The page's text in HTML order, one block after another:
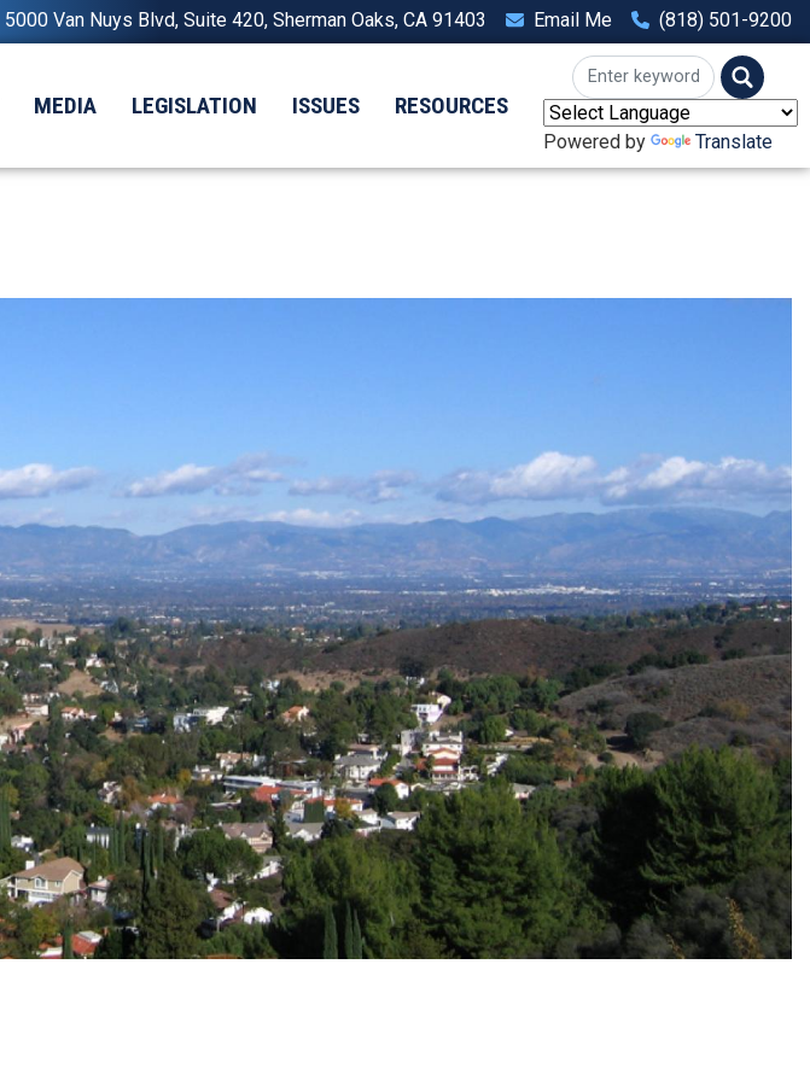
5000 Van Nuys Blvd, Suite 420, Sherman Oaks, CA 91403 Email Me (818) 501-9200
MEDIA LEGISLATION ISSUES RESOURCES
Powered by Translate